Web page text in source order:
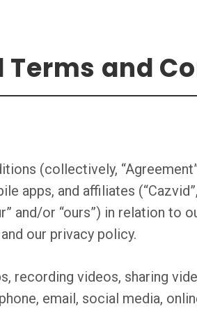
and
(collectively,
apps, and affiliates
and/or “ours”) in relation
our privacy policy.
recording videos, sharing
email, social media,